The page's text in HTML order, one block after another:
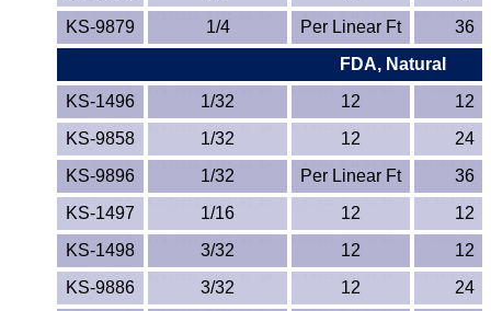
Nylatron®
PCTFE
PEEK
PET-G
PET-P / Ertalyte®
KS-9879
1/4 Per Linear Ft
36
FDA, Natural
KS-1496
1/32 12
12
KS-9858
1/32 12
24
KS-9896
1/32 Per Linear Ft
36
KS-1497
1/16 12
12
KS-1498
3/32 12
12
KS-9886
3/32 12
24